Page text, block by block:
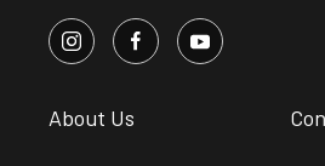
About Us